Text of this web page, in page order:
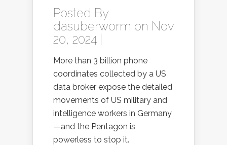
Posted By
dasuberworm on Nov
20, 2024 |
More than 3 billion phone
coordinates collected by a US
data broker expose the detailed
movements of US military and
intelligence workers in Germany
—and the Pentagon is
powerless to stop it.